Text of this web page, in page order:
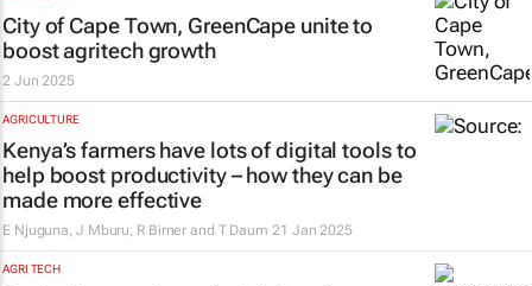
City of Cape Town, GreenCape unite to
boost agritech growth
2 Jun 2025
AGRICULTURE
Kenya’s farmers have lots of digital tools to
help boost productivity – how they can be
made more effective
E Njuguna, J Mburu, R Birner and T Daum 21 Jan 2025
AGRI TECH